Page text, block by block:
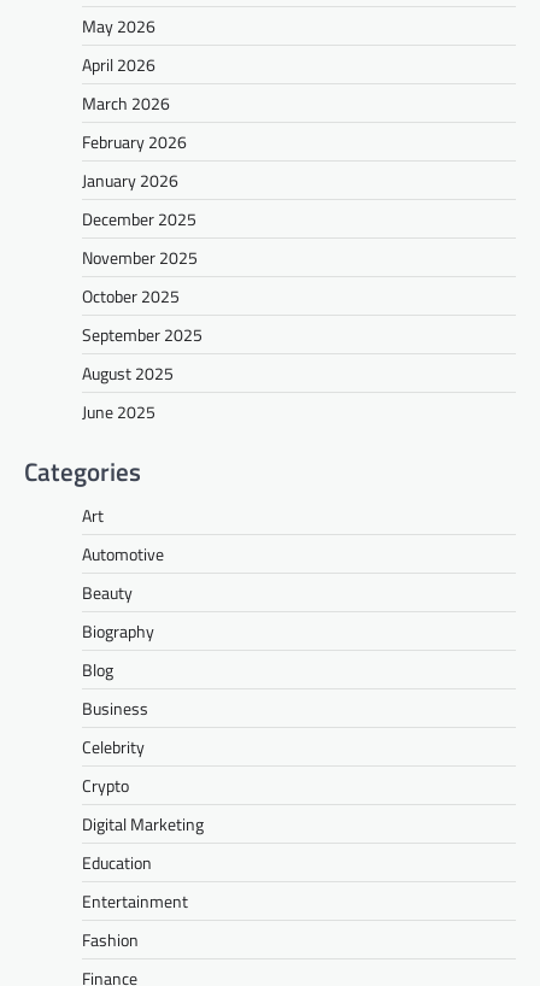
May 2026
April 2026
March 2026
February 2026
January 2026
December 2025
November 2025
October 2025
September 2025
August 2025
June 2025
Categories
Art
Automotive
Beauty
Biography
Blog
Business
Celebrity
Crypto
Digital Marketing
Education
Entertainment
Fashion
Finance